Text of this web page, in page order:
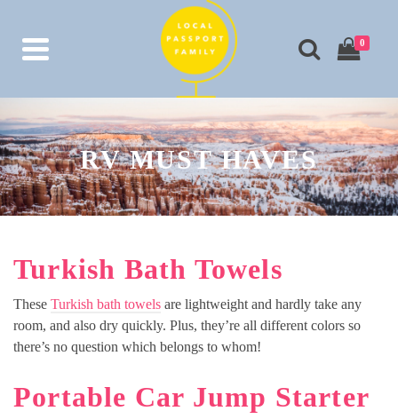
0
RV MUST HAVES
Turkish Bath Towels
These Turkish bath towels are lightweight and hardly take any
room, and also dry quickly. Plus, they’re all different colors so
there’s no question which belongs to whom!
Portable Car Jump Starter